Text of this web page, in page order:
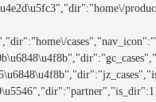
cases","nav_icon":"\/